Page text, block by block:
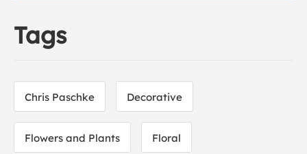
Tags
Chris Paschke Decorative
Flowers and Plants Floral